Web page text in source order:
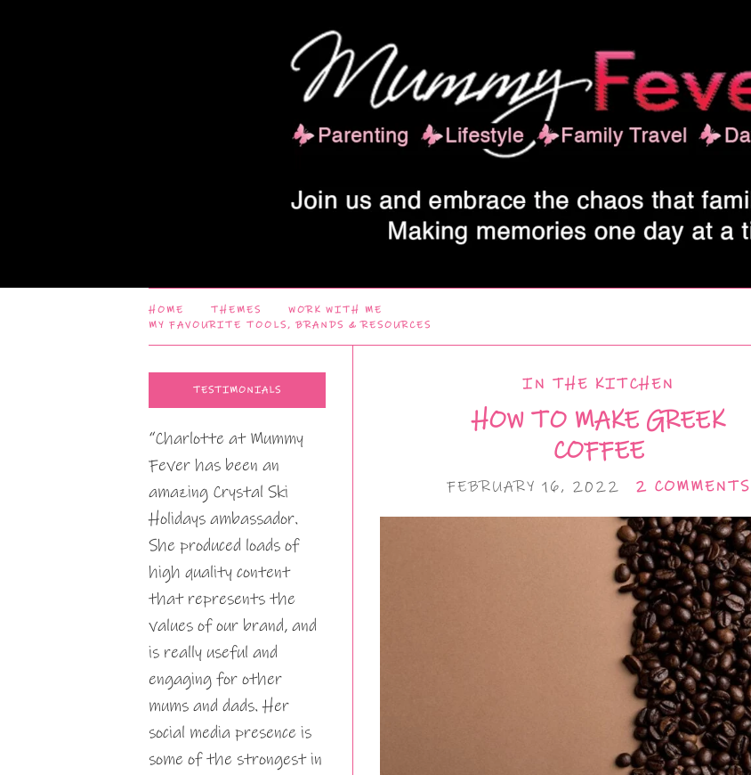
HOME THEMES
WORK WITH ME
MY FAVOURITE TOOLS, BRANDS & RESOURCES
IN THE KITCHEN
HOW TO MAKE GREEK
COFFEE
FEBRUARY 16, 2022 2 COMMENTS
TESTIMONIALS
“Charlotte at Mummy
Fever has been an
amazing Crystal Ski
Holidays ambassador.
She produced loads of
high quality content
that represents the
values of our brand, and
is really useful and
engaging for other
mums and dads. Her
social media presence is
some of the strongest in